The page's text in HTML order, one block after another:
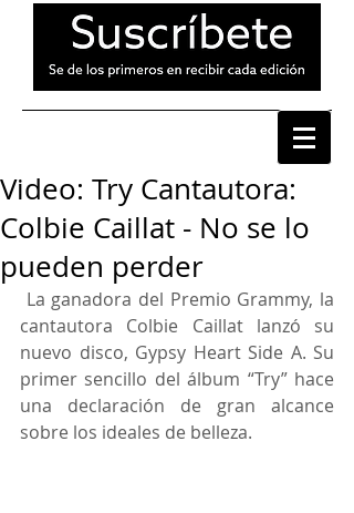
Video: Try Cantautora:
Colbie Caillat - No se lo
pueden perder
cantautora Colbie Caillat lanzó su
nuevo disco, Gypsy Heart Side A. Su
primer sencillo del álbum “Try” hace
una declaración de gran alcance
sobre los ideales de belleza.